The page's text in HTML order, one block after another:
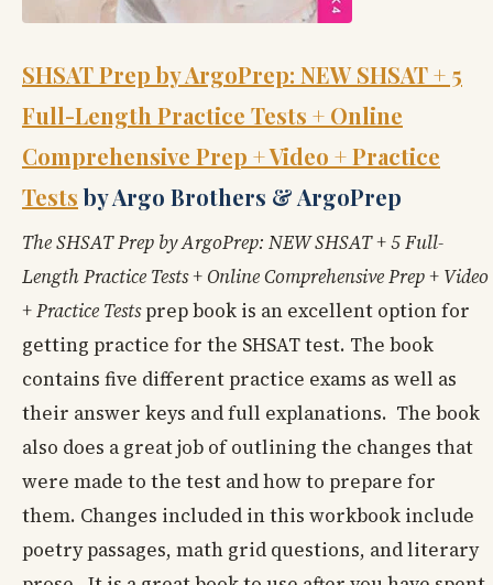
SHSAT Prep by ArgoPrep: NEW SHSAT + 5
Full-Length Practice Tests + Online
Comprehensive Prep + Video + Practice
Testsby Argo Brothers & ArgoPrep
The SHSAT Prep by ArgoPrep: NEW SHSAT + 5 Full-
Length Practice Tests + Online Comprehensive Prep + Video
+ Practice Testsprep book is an excellent option for
getting practice for the SHSAT test. The book
contains five different practice exams as well as
their answer keys and full explanations. The book
also does a great job of outlining the changes that
were made to the test and how to prepare for
them. Changes included in this workbook include
poetry passages, math grid questions, and literary